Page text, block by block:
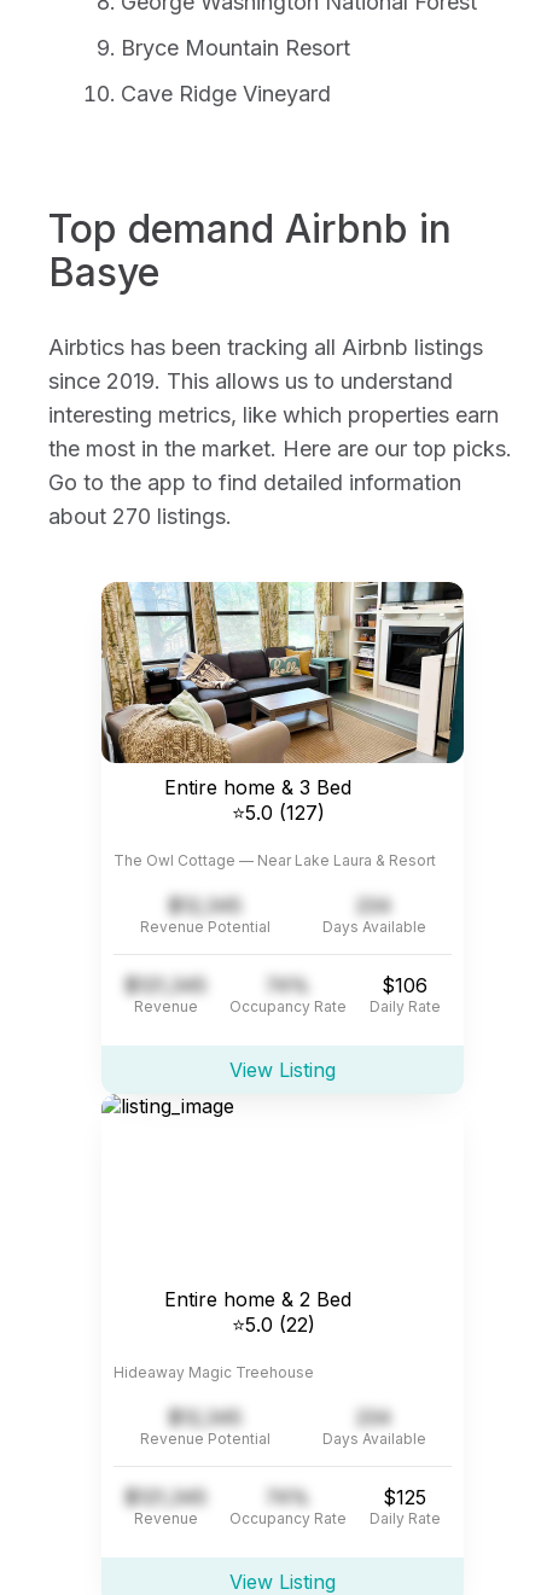
Bryce Mountain Resort
Cave Ridge Vineyard
Top demand Airbnb in
Basye
Airbtics has been tracking all Airbnb listings
since 2019. This allows us to understand
interesting metrics, like which properties earn
the most in the market. Here are our top picks.
Go to the app to find detailed information
about 270 listings.
Entire home & 3 Bed
⭐5.0 (127)
The Owl Cottage — Near Lake Laura & Resort
$12,345
Revenue Potential
234
Days Available
$121,345
Revenue
74%
Occupancy Rate
$106
Daily Rate
View Listing
Entire home & 2 Bed
⭐5.0 (22)
Hideaway Magic Treehouse
$12,345
Revenue Potential
234
Days Available
$121,345
Revenue
74%
Occupancy Rate
$125
Daily Rate
View Listing